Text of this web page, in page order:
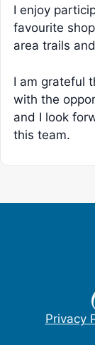
I enjoy
favourite
area trails
I am grateful
with the
and I look
this team.
Privacy